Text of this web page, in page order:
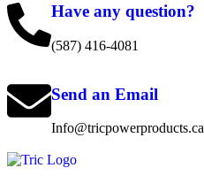
Have any question?
(587) 416-4081
Send an Email
Info@tricpowerproducts.ca